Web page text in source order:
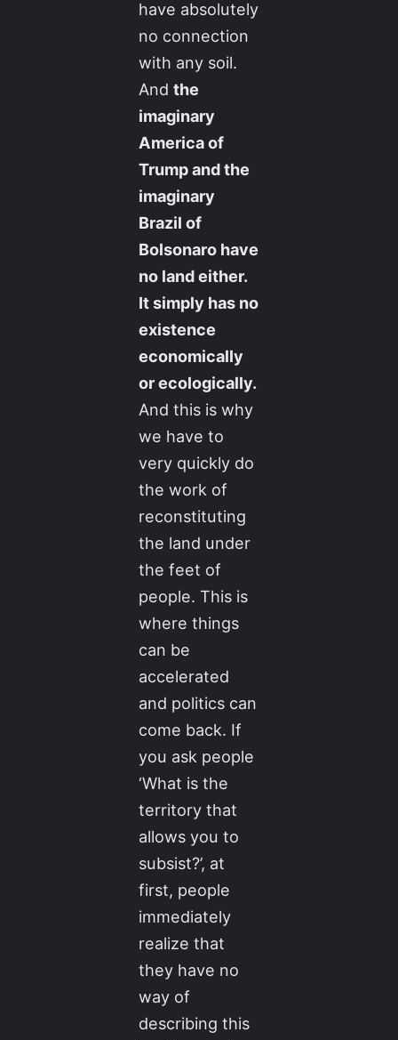
have absolutely
no connection
with any soil.
Andthe
imaginary
America of
Trump and the
imaginary
Brazil of
Bolsonaro have
no land either.
It simply has no
existence
economically
or ecologically.
And this is why
we have to
very quickly do
the work of
reconstituting
the land under
the feet of
people. This is
where things
can be
accelerated
and politics can
come back. If
you ask people
‘What is the
territory that
allows you to
subsist?’, at
first, people
immediately
realize that
they have no
way of
describing this